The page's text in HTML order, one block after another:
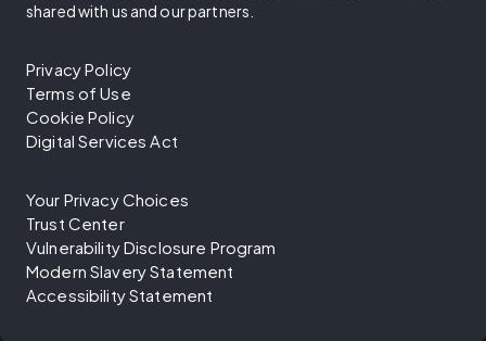
shared with us and our partners.
Privacy Policy
Terms of Use
Cookie Policy
Digital Services Act
Your Privacy Choices
Trust Center
Vulnerability Disclosure Program
Modern Slavery Statement
Accessibility Statement